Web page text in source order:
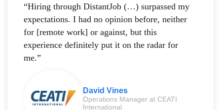
“Hiring through DistantJob (…) surpassed my
expectations. I had no opinion before, neither
for [remote work] or against, but this
experience definitely put it on the radar for
me.”
David Vines
Operations Manager at CEATI
International.